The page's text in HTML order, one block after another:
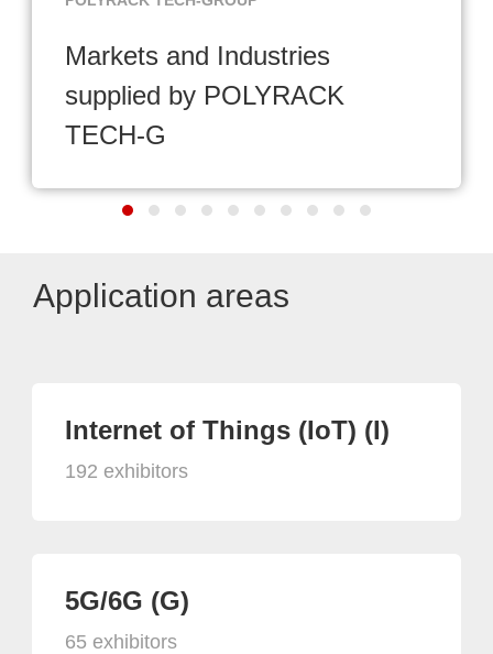
Markets and Industries
supplied by POLYRACK
TECH-G
Application areas
Internet of Things (IoT) (I)
192 exhibitors
5G/6G (G)
65 exhibitors